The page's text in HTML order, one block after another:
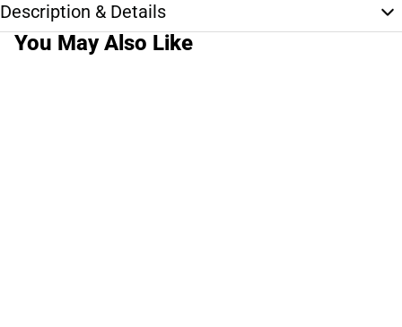
Description & Details
You May Also Like